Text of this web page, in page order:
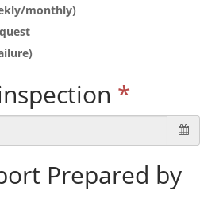
monthly)
*
Prepared by